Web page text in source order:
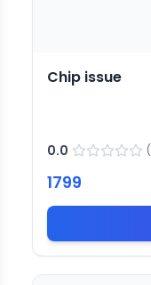
Chip issue
0.0 (
1799